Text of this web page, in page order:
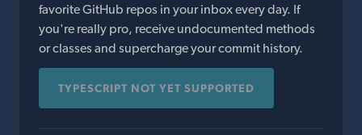
favorite GitHub repos in your inbox every day. If
you're really pro, receive undocumented methods
or classes and supercharge your commit history.
TYPESCRIPT NOT YET SUPPORTED